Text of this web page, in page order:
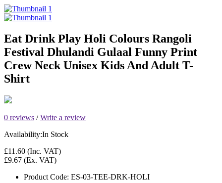
Eat Drink Play Holi Colours Rangoli
Festival Dhulandi Gulaal Funny Print
Crew Neck Unisex Kids And Adult T-
Shirt
0 reviews /Write a review
Availability:In Stock
£11.60 (Inc. VAT)
£9.67 (Ex. VAT)
Product Code: ES-03-TEE-DRK-HOLI